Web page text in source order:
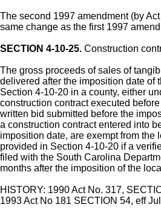
The second 1997 amendment (by
same change as the first 1997
SECTION 4-10-25. Construction
The gross proceeds of sales of
delivered after the imposition date of
Section 4-10-20 in a county, either
construction contract executed
written bid submitted before the
a construction contract entered into
imposition date, are exempt from the
provided in Section 4-10-20 if a
filed with the South Carolina
months after the imposition of the
HISTORY: 1990 Act No. 317,
1993 Act No 181 SECTION 54, eff